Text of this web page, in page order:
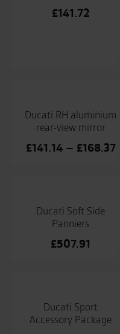
£141.72
Ducati RH aluminium
rear-view mirror
£141.14 – £168.37
Ducati Soft Side
Panniers
£507.91
Ducati Sport
Accessory Package